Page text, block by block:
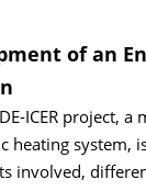
of an
ICER project,
heating
involved,